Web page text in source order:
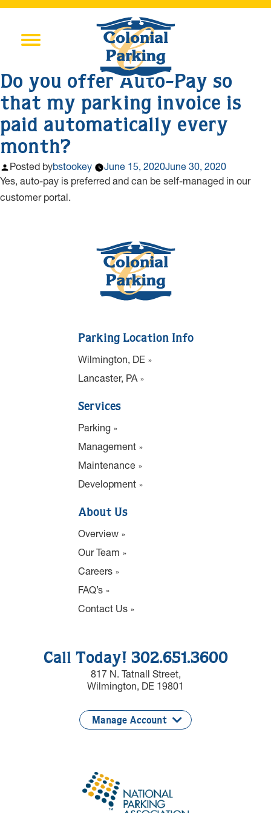
Do you offer Auto-Pay so
that my parking invoice is
paid automatically every
month?
Posted bybstookey June 15, 2020June 30, 2020
Yes, auto-pay is preferred and can be self-managed in our
customer portal.
Parking Location Info
Wilmington, DE
Lancaster, PA
Services
Parking
Management
Maintenance
Development
About Us
Overview
Our Team
Careers
FAQ’s
Contact Us
Call Today! 302.651.3600
817 N. Tatnall Street,
Wilmington, DE 19801
Manage Account